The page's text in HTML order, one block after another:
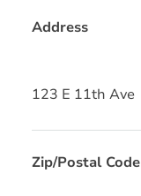
Address
123 E 11th Ave
Zip/Postal Code